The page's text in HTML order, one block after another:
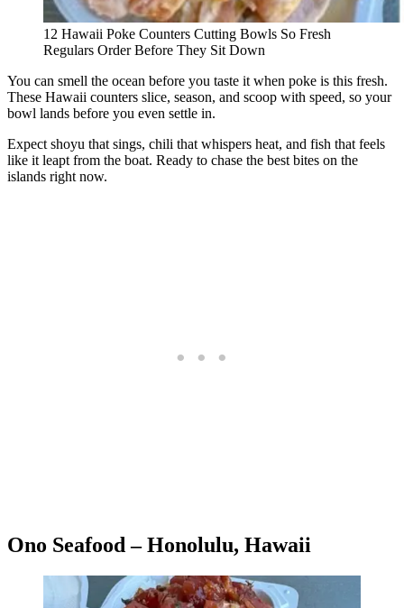
12 Hawaii Poke Counters Cutting Bowls So Fresh
Regulars Order Before They Sit Down
You can smell the ocean before you taste it when poke is this fresh.
These Hawaii counters slice, season, and scoop with speed, so your
bowl lands before you even settle in.
Expect shoyu that sings, chili that whispers heat, and fish that feels
like it leapt from the boat. Ready to chase the best bites on the
islands right now.
Ono Seafood – Honolulu, Hawaii